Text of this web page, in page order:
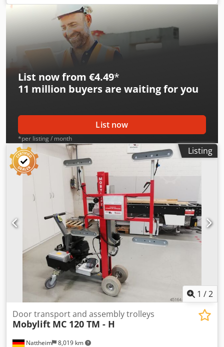
receiving frame is hydraulically adjustable in height and
can also be swiveled. Support rollers facilitate movement
in the horizontal position. Four swivel casters guarantee
safe internal transport. Technical data: Support height:
Dsdpfxjv T Ilvo Akmekr • vertical: approx. 340-120 mm •
horizontal: approx. 1200-890 mm Max. plate size: 5200 x
2100 mm Load capacity: 250 kg Location: Bad Wimpfen
List now from €4.49*
11 million buyers are waiting for you
List now
*per listing / month
Listing
1 /2
Nattheim 8,019 km
Door transport and assembly trolleys
Mobylift MC 120 TM - H